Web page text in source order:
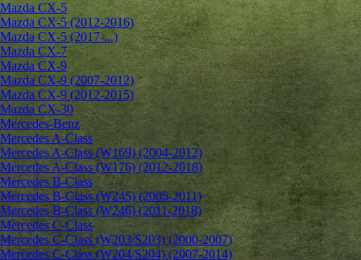
Mazda CX-5
Mazda CX-5 (2012-2016)
Mazda CX-5 (2017-...)
Mazda CX-7
Mazda CX-9
Mazda CX-9 (2007-2012)
Mazda CX-9 (2012-2015)
Mazda CX-30
Mercedes-Benz
Mercedes A-Class
Mercedes A-Class (W169) (2004-2012)
Mercedes A-Class (W176) (2012-2018)
Mercedes B-Class
Mercedes B-Class (W245) (2005-2011)
Mercedes B-Class (W246) (2011-2018)
Mercedes C-Class
Mercedes C-Class (W203/S203) (2000-2007)
Mercedes C-Class (W204/S204) (2007-2014)